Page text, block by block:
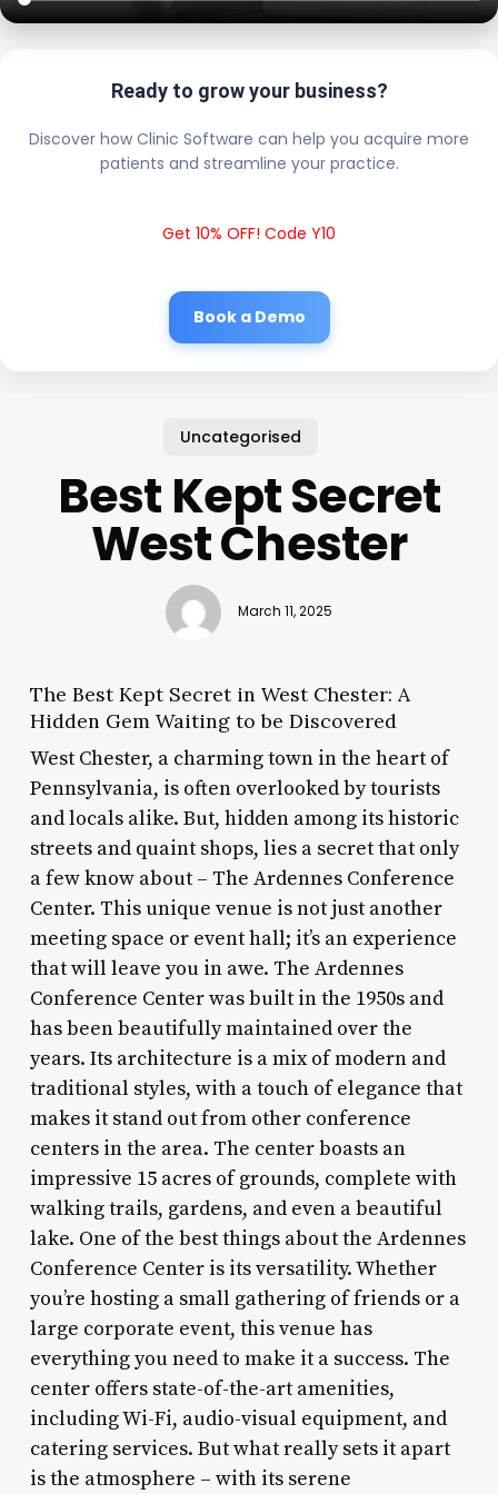
Ready to grow your business?
Discover how Clinic Software can help you acquire more
patients and streamline your practice.
Get 10% OFF! Code Y10
Book a Demo
Uncategorised
Best Kept Secret
West Chester
March 11, 2025
The Best Kept Secret in West Chester: A
Hidden Gem Waiting to be Discovered
West Chester, a charming town in the heart of
Pennsylvania, is often overlooked by tourists
and locals alike. But, hidden among its historic
streets and quaint shops, lies a secret that only
a few know about – The Ardennes Conference
Center. This unique venue is not just another
meeting space or event hall; it’s an experience
that will leave you in awe. The Ardennes
Conference Center was built in the 1950s and
has been beautifully maintained over the
years. Its architecture is a mix of modern and
traditional styles, with a touch of elegance that
makes it stand out from other conference
centers in the area. The center boasts an
impressive 15 acres of grounds, complete with
walking trails, gardens, and even a beautiful
lake. One of the best things about the Ardennes
Conference Center is its versatility. Whether
you’re hosting a small gathering of friends or a
large corporate event, this venue has
everything you need to make it a success. The
center offers state-of-the-art amenities,
including Wi-Fi, audio-visual equipment, and
catering services. But what really sets it apart
is the atmosphere – with its serene